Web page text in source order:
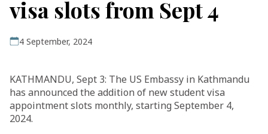
visa slots from Sept 4
4 September, 2024
KATHMANDU, Sept 3: The US Embassy in Kathmandu
has announced the addition of new student visa
appointment slots monthly, starting September 4,
2024.